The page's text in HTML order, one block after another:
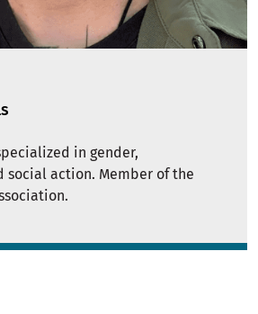
in gender,
social action. Member of the